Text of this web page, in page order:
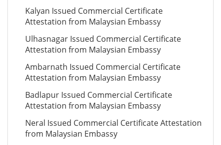
Kalyan Issued Commercial Certificate
Attestation from Malaysian Embassy
Ulhasnagar Issued Commercial Certificate
Attestation from Malaysian Embassy
Ambarnath Issued Commercial Certificate
Attestation from Malaysian Embassy
Badlapur Issued Commercial Certificate
Attestation from Malaysian Embassy
Neral Issued Commercial Certificate Attestation
from Malaysian Embassy